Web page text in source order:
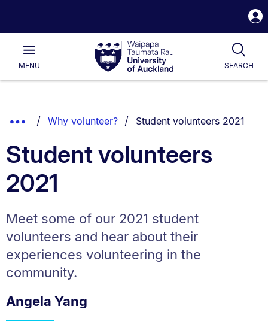
Waipapa
Taumata
RauUniversity
of
Main
MENU SEARCH
List.
Show
Breadcrumbs.
Why volunteer? You are currently on:
Student volunteers 2021
Student volunteers
2021
Meet some of our 2021 student
volunteers and hear about their
experiences volunteering in the
community.
Angela Yang